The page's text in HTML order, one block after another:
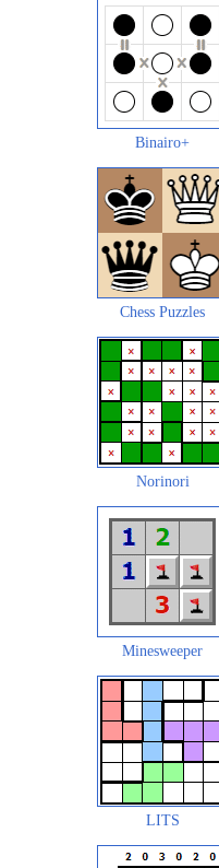
Binairo+
Chess Puzzles
Norinori
Minesweeper
LITS